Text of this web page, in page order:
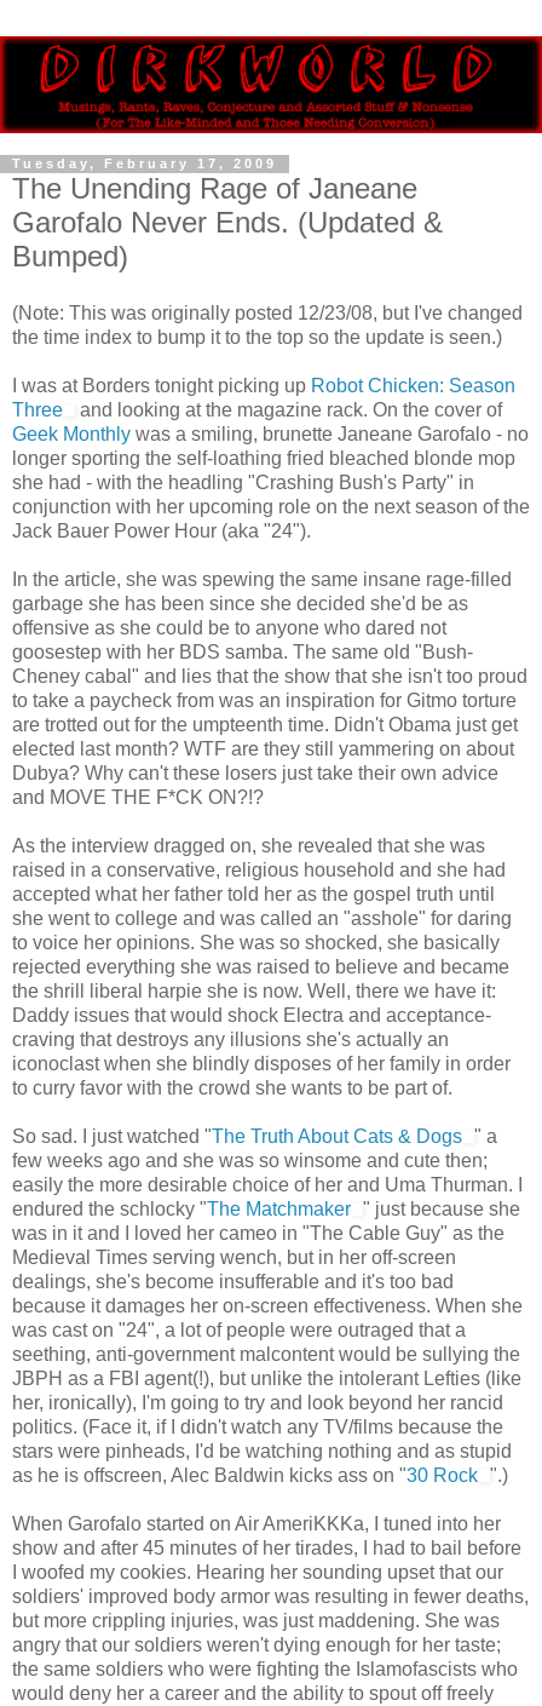
Tuesday, February 17, 2009
The Unending Rage of Janeane
Garofalo Never Ends. (Updated &
Bumped)
(Note: This was originally posted 12/23/08, but I've changed
the time index to bump it to the top so the update is seen.)
I was at Borders tonight picking up Robot Chicken: Season
Three
and looking at the magazine rack. On the cover of
Geek Monthly was a smiling, brunette Janeane Garofalo - no
longer sporting the self-loathing fried bleached blonde mop
she had - with the headling "Crashing Bush's Party" in
conjunction with her upcoming role on the next season of the
Jack Bauer Power Hour (aka "24").
In the article, she was spewing the same insane rage-filled
garbage she has been since she decided she'd be as
offensive as she could be to anyone who dared not
goosestep with her BDS samba. The same old "Bush-
Cheney cabal" and lies that the show that she isn't too proud
to take a paycheck from was an inspiration for Gitmo torture
are trotted out for the umpteenth time. Didn't Obama just get
elected last month? WTF are they still yammering on about
Dubya? Why can't these losers just take their own advice
and MOVE THE F*CK ON?!?
As the interview dragged on, she revealed that she was
raised in a conservative, religious household and she had
accepted what her father told her as the gospel truth until
she went to college and was called an "asshole" for daring
to voice her opinions. She was so shocked, she basically
rejected everything she was raised to believe and became
the shrill liberal harpie she is now. Well, there we have it:
Daddy issues that would shock Electra and acceptance-
craving that destroys any illusions she's actually an
iconoclast when she blindly disposes of her family in order
to curry favor with the crowd she wants to be part of.
So sad. I just watched "The Truth About Cats & Dogs " a
few weeks ago and she was so winsome and cute then;
easily the more desirable choice of her and Uma Thurman. I
endured the schlocky "The Matchmaker " just because she
was in it and I loved her cameo in "The Cable Guy" as the
Medieval Times serving wench, but in her off-screen
dealings, she's become insufferable and it's too bad
because it damages her on-screen effectiveness. When she
was cast on "24", a lot of people were outraged that a
seething, anti-government malcontent would be sullying the
JBPH as a FBI agent(!), but unlike the intolerant Lefties (like
her, ironically), I'm going to try and look beyond her rancid
politics. (Face it, if I didn't watch any TV/films because the
stars were pinheads, I'd be watching nothing and as stupid
as he is offscreen, Alec Baldwin kicks ass on "30 Rock ".)
When Garofalo started on Air AmeriKKKa, I tuned into her
show and after 45 minutes of her tirades, I had to bail before
I woofed my cookies. Hearing her sounding upset that our
soldiers' improved body armor was resulting in fewer deaths,
but more crippling injuries, was just maddening. She was
angry that our soldiers weren't dying enough for her taste;
the same soldiers who were fighting the Islamofascists who
would deny her a career and the ability to spout off freely